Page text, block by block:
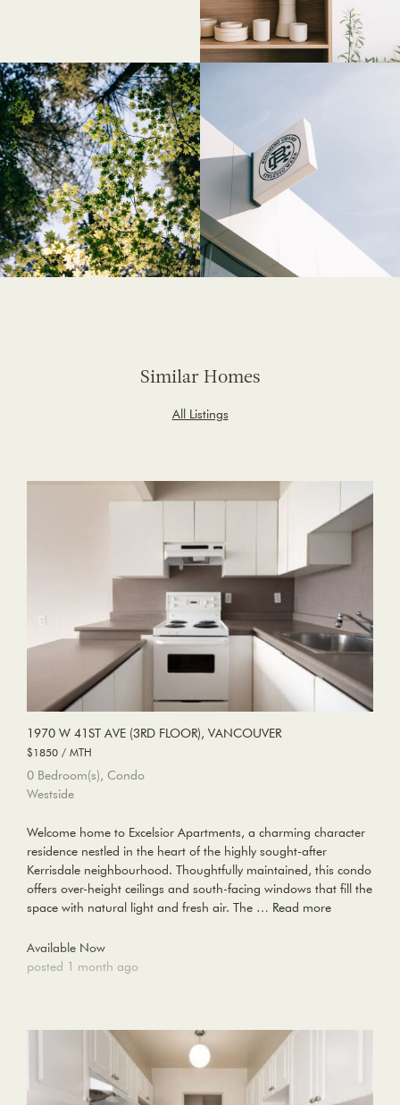
All Listings
Similar Homes
1970 W 41ST AVE (3RD FLOOR), VANCOUVER
$1850 / MTH
0 Bedroom(s), Condo
Westside
Welcome home to Excelsior Apartments, a charming character
residence nestled in the heart of the highly sought-after
Kerrisdale neighbourhood. Thoughtfully maintained, this condo
offers over-height ceilings and south-facing windows that fill the
space with natural light and fresh air. The … Read more
Available Now
posted 1 month ago